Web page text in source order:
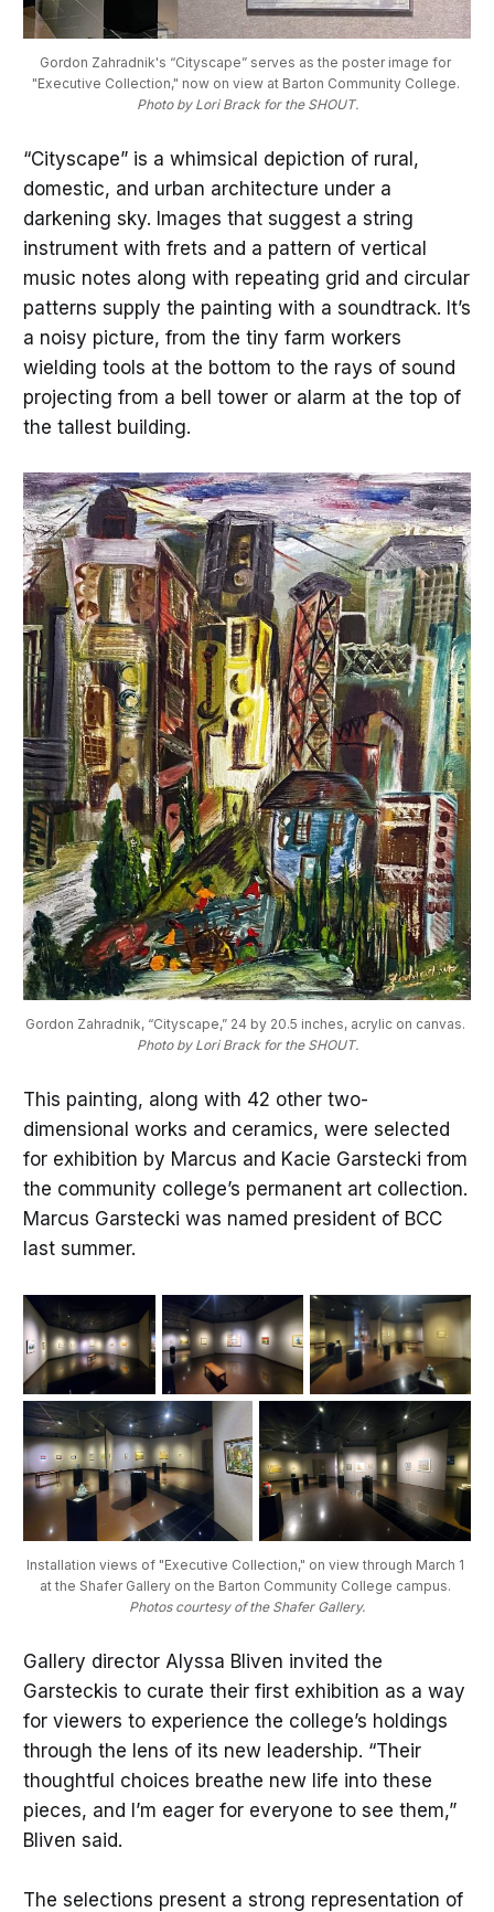
Gordon Zahradnik's “Cityscape” serves as the poster image for
Photo by Lori Brack for the SHOUT.
“Cityscape” is a whimsical depiction of rural,
domestic, and urban architecture under a
darkening sky. Images that suggest a string
instrument with frets and a pattern of vertical
music notes along with repeating grid and circular
patterns supply the painting with a soundtrack. It’s
a noisy picture, from the tiny farm workers
wielding tools at the bottom to the rays of sound
projecting from a bell tower or alarm at the top of
the tallest building.
Gordon Zahradnik, “Cityscape,” 24 by 20.5 inches, acrylic on canvas.
Photo by Lori Brack for the SHOUT.
This painting, along with 42 other two-
dimensional works and ceramics, were selected
for exhibition by Marcus and Kacie Garstecki from
the community college’s permanent art collection.
Marcus Garstecki was named president of BCC
last summer.
Installation views of "Executive Collection," on view through March 1
Photos courtesy of the Shafer Gallery.
Gallery director Alyssa Bliven invited the
Garsteckis to curate their first exhibition as a way
for viewers to experience the college’s holdings
through the lens of its new leadership. “Their
thoughtful choices breathe new life into these
pieces, and I’m eager for everyone to see them,”
Bliven said.
The selections present a strong representation of